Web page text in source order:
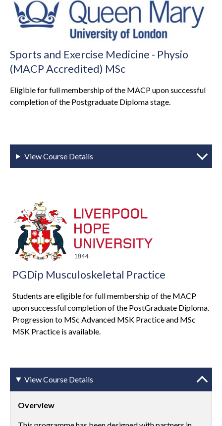
Sports and Exercise Medicine - Physio
(MACP Accredited) MSc
Eligible for full membership of the MACP upon successful
completion of the Postgraduate Diploma stage.
View Course Details
PGDip Musculoskeletal Practice
Students are eligible for full membership of the MACP
upon successful completion of the PostGraduate Diploma.
Progression to MSc Advanced MSK Practice and MSc
MSK Practice is available.
View Course Details
Overview